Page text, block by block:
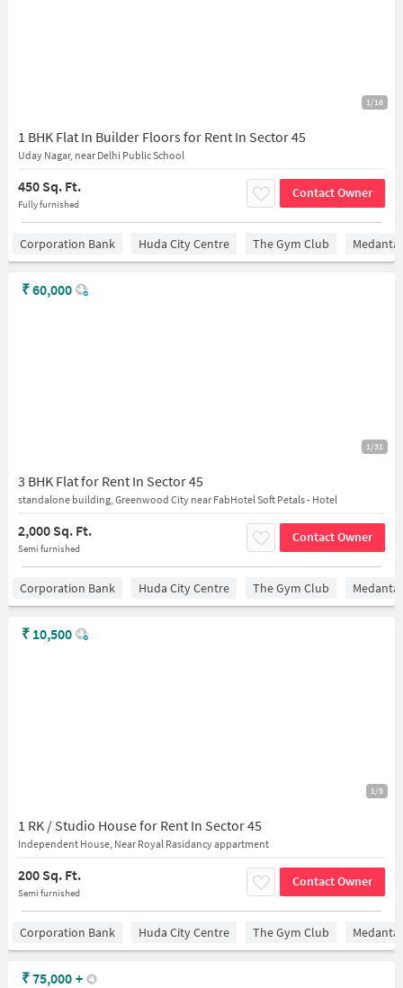
1/16
1 BHK Flat In Builder Floors for Rent In Sector 45
Uday Nagar, near Delhi Public School
450 Sq. Ft.
Fully furnished
Contact Owner
Corporation Bank Huda City Centre The Gym Club
1/31
3 BHK Flat for Rent In Sector 45
standalone building, Greenwood City near FabHotel Soft Petals - Hotel
2,000 Sq. Ft.
Semi furnished
Contact Owner
₹60,000
Corporation Bank Huda City Centre The Gym Club
1/5
1 RK / Studio House for Rent In Sector 45
Independent House, Near Royal Rasidancy appartment
200 Sq. Ft.
Semi furnished
Contact Owner
₹ 10,500
Corporation Bank Huda City Centre The Gym Club
₹75,000 +